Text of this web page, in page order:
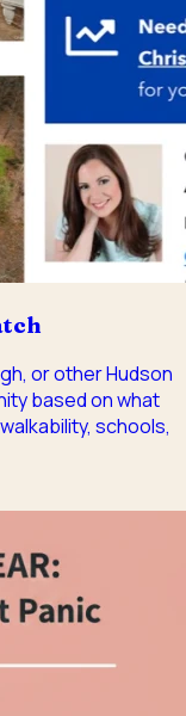
or other Hudson
based on what
schools,